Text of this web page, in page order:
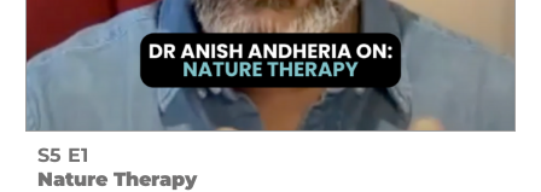
S5 E1
Nature Therapy